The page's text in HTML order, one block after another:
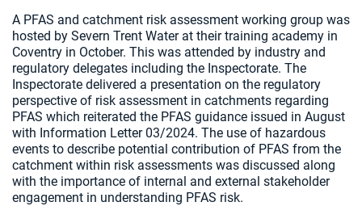
A PFAS and catchment risk assessment working group was
hosted by Severn Trent Water at their training academy in
Coventry in October. This was attended by industry and
regulatory delegates including the Inspectorate. The
Inspectorate delivered a presentation on the regulatory
perspective of risk assessment in catchments regarding
PFAS which reiterated the PFAS guidance issued in August
with Information Letter 03/2024. The use of hazardous
events to describe potential contribution of PFAS from the
catchment within risk assessments was discussed along
with the importance of internal and external stakeholder
engagement in understanding PFAS risk.